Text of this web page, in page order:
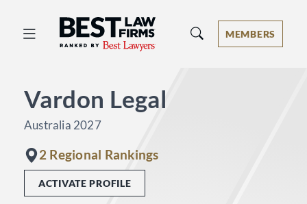
Best Law Firms® - Ranked by Best
MEMBERS
Vardon Legal
Australia 2027
2 Regional Rankings
ACTIVATE PROFILE